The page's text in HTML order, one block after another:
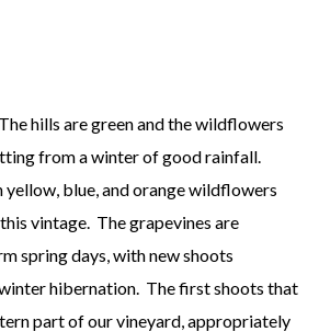
hills are green and the wildflowers
from a winter of good rainfall.
yellow, blue, and orange wildflowers
vintage. The grapevines are
spring days, with new shoots
hibernation. The first shoots that
part of our vineyard, appropriately